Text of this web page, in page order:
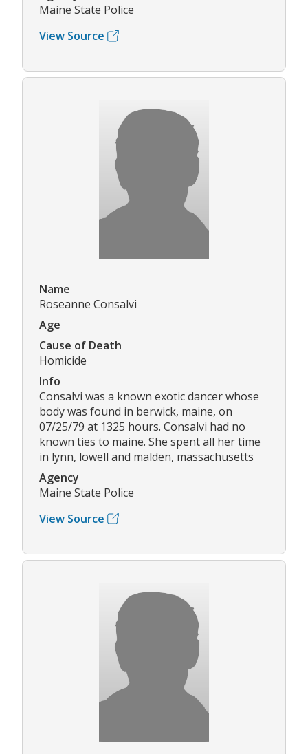
Maine State Police
View Source
Name
Roseanne Consalvi
Age
Cause of Death
Homicide
Info
Consalvi was a known exotic dancer whose
body was found in berwick, maine, on
07/25/79 at 1325 hours. Consalvi had no
known ties to maine. She spent all her time
in lynn, lowell and malden, massachusetts
Agency
Maine State Police
View Source